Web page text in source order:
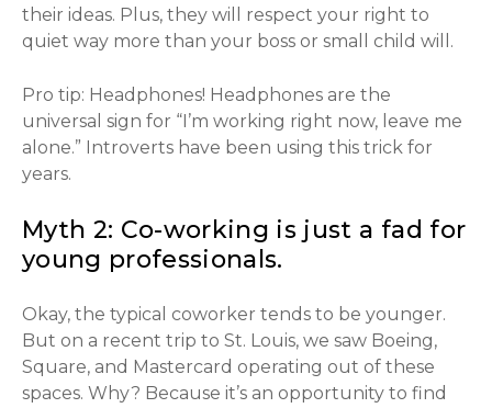
their ideas. Plus, they will respect your right to
quiet way more than your boss or small child will.
Pro tip: Headphones! Headphones are the
universal sign for “I’m working right now, leave me
alone.” Introverts have been using this trick for
years.
Myth 2: Co-working is just a fad for
young professionals.
Okay, the typical coworker tends to be younger.
But on a recent trip to St. Louis, we saw Boeing,
Square, and Mastercard operating out of these
spaces. Why? Because it’s an opportunity to find